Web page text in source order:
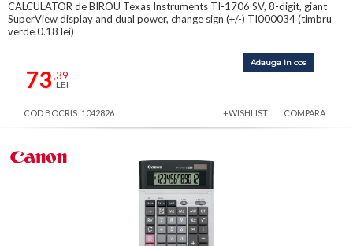
CALCULATOR de BIROU Texas Instruments TI-1706 SV, 8-digit, giant
SuperView display and dual power, change sign (+/-) TI000034 (timbru
verde 0.18 lei)
73,39
LEI
Adauga in cos
COD BOCRIS: 1042826 +WISHLIST COMPARA